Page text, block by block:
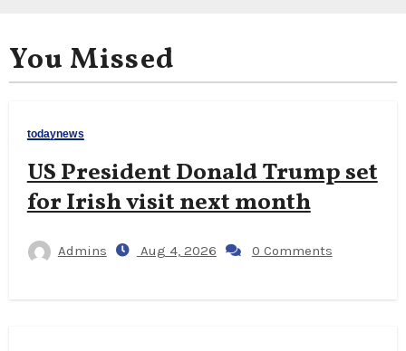
You Missed
todaynews
US President Donald Trump set
for Irish visit next month
Admins Aug 4, 2026 0 Comments